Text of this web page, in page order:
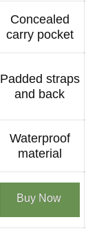
Concealed
carry pocket
Padded straps
and back
Waterproof
material
Buy Now